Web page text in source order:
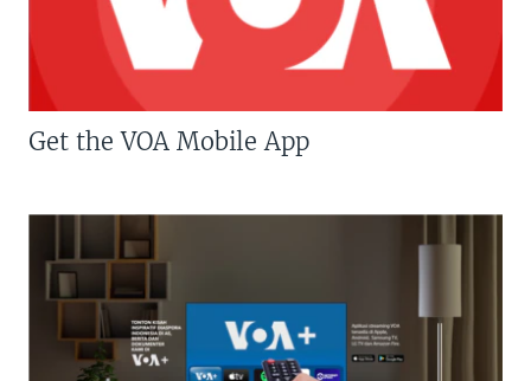
Get the VOA Mobile App